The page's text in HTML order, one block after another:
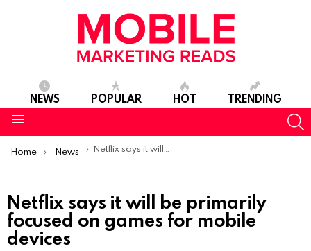
NEWS POPULAR HOT TRENDING
You are here:
Home News Netflix says it will be primarily focused on games for mobile devices
Netflix says it will be primarily
focused on games for mobile
devices